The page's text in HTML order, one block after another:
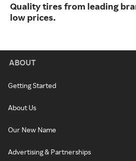
Quality tires from leading
low prices.
ABOUT
Getting Started
About Us
Our New Name
Advertising & Partnerships